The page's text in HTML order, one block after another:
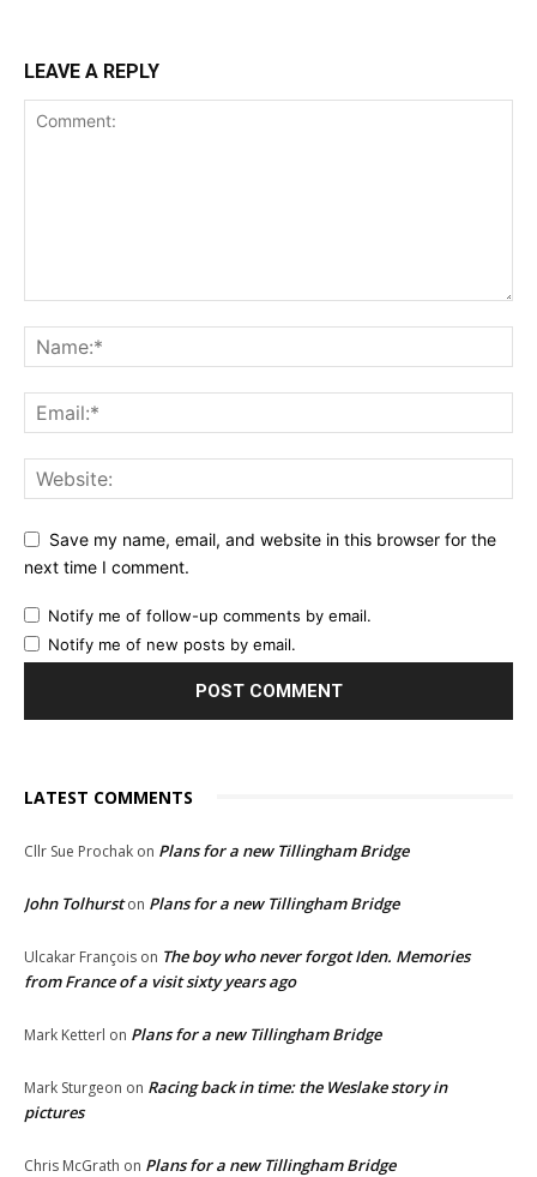
LEAVE A REPLY
Save my name, email, and website in this browser for the
next time I comment.
Notify me of follow-up comments by email.
Notify me of new posts by email.
LATEST COMMENTS
Cllr Sue Prochak on Plans for a new Tillingham Bridge
John Tolhurston Plans for a new Tillingham Bridge
Ulcakar François on The boy who never forgot Iden. Memories
from France of a visit sixty years ago
Mark Ketterl on Plans for a new Tillingham Bridge
Mark Sturgeon on Racing back in time: the Weslake story in
pictures
Chris McGrath on Plans for a new Tillingham Bridge